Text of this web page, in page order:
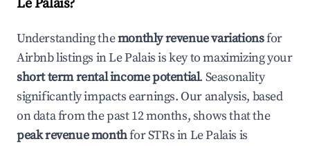
Le Palais?
Understanding themonthly revenue variationsfor
Airbnb listings inLe Palaisis key to maximizing your
short term rental income potential. Seasonality
significantly impacts earnings. Our analysis, based
on data from the past 12 months, shows that the
peak revenue monthfor STRs inLe Palais is